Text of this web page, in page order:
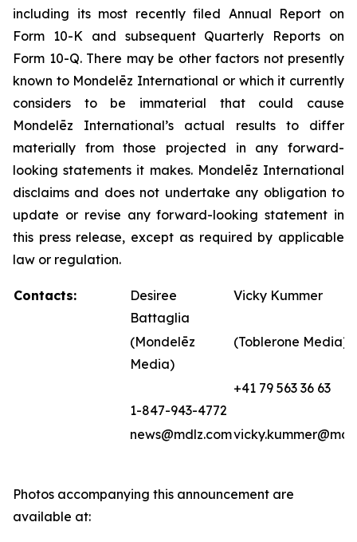
including its most recently filed Annual Report on
Form 10-K and subsequent Quarterly Reports on
Form 10-Q. There may be other factors not presently
known to Mondelēz International or which it currently
considers to be immaterial that could cause
Mondelēz International’s actual results to differ
materially from those projected in any forward-
looking statements it makes. Mondelēz International
disclaims and does not undertake any obligation to
update or revise any forward-looking statement in
this press release, except as required by applicable
law or regulation.
Contacts:
Desiree
Battaglia
Vicky Kummer
(Mondelēz
Media)
(Toblerone Media)
1-847-943-4772
+41 79 563 36 63
news@mdlz.com
Photos accompanying this announcement are
available at: